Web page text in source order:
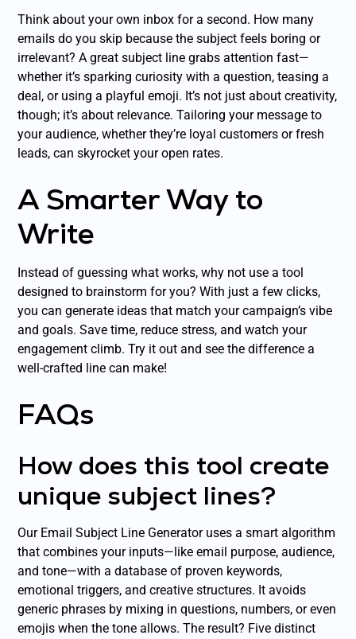
Think about your own inbox for a second. How many
emails do you skip because the subject feels boring or
irrelevant? A great subject line grabs attention fast—
whether it’s sparking curiosity with a question, teasing a
deal, or using a playful emoji. It’s not just about creativity,
though; it’s about relevance. Tailoring your message to
your audience, whether they’re loyal customers or fresh
leads, can skyrocket your open rates.
A Smarter Way to
Write
Instead of guessing what works, why not use a tool
designed to brainstorm for you? With just a few clicks,
you can generate ideas that match your campaign’s vibe
and goals. Save time, reduce stress, and watch your
engagement climb. Try it out and see the difference a
well-crafted line can make!
FAQs
How does this tool create
unique subject lines?
Our Email Subject Line Generator uses a smart algorithm
that combines your inputs—like email purpose, audience,
and tone—with a database of proven keywords,
emotional triggers, and creative structures. It avoids
generic phrases by mixing in questions, numbers, or even
emojis when the tone allows. The result? Five distinct